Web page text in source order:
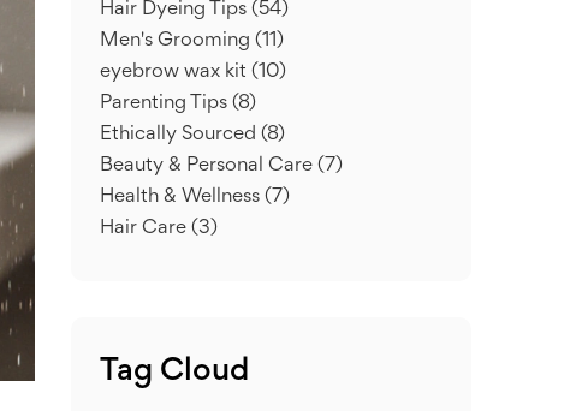
Hair Dyeing Tips (54)
Men's Grooming (11)
eyebrow wax kit (10)
Parenting Tips (8)
Ethically Sourced (8)
Beauty & Personal Care (7)
Health & Wellness (7)
Hair Care (3)
Tag Cloud